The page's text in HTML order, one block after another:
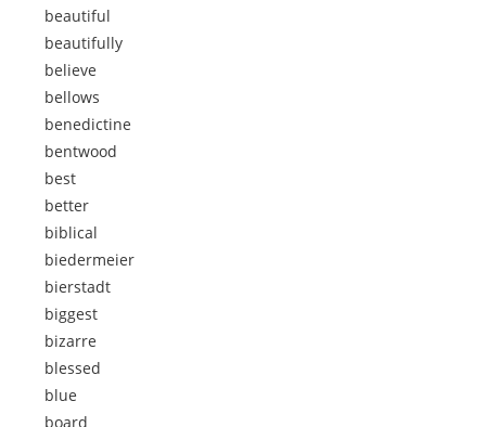
beautiful
beautifully
believe
bellows
benedictine
bentwood
best
better
biblical
biedermeier
bierstadt
biggest
bizarre
blessed
blue
board